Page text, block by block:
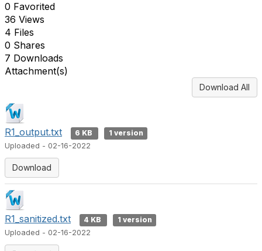
0 Favorited
36 Views
4 Files
0 Shares
7 Downloads
Attachment(s)
Download All
R1_output.txt 6 KB
1 version
Uploaded - 02-16-2022
Download
R1_sanitized.txt 4 KB
1 version
Uploaded - 02-16-2022